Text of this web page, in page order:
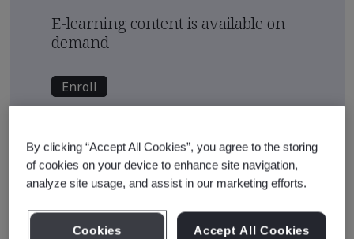
E-learning content is available on
demand
Enroll
Recommended Qualification Pathways
Recommended Courses
By clicking “Accept All Cookies”, you agree to the storing
of cookies on your device to enhance site navigation,
analyze site usage, and assist in our marketing efforts.
Cookies
Accept All Cookies